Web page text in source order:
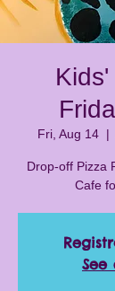
Fri, Aug 14
  |
Drop-off Pizza
Cafe
See